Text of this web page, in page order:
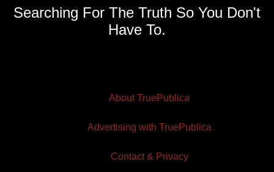
Searching For The Truth So You Don't
Have To.
About TruePublica
Advertising with TruePublica
Contact & Privacy